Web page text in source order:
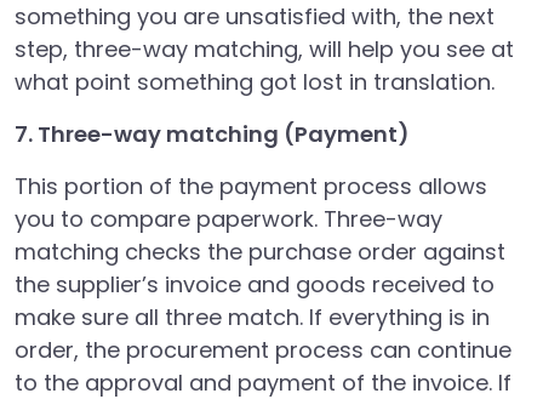
something you are unsatisfied with, the next
step, three-way matching, will help you see at
what point something got lost in translation.
7. Three-way matching (Payment)
This portion of the payment process allows
you to compare paperwork. Three-way
matching checks the purchase order against
the supplier’s invoice and goods received to
make sure all three match. If everything is in
order, the procurement process can continue
to the approval and payment of the invoice. If